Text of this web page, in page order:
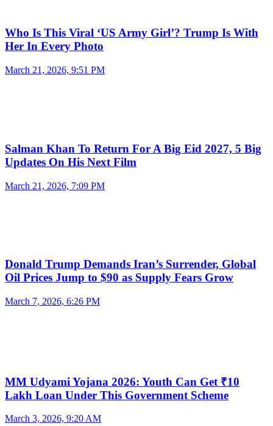
Who Is This Viral ‘US Army Girl’? Trump Is With
Her In Every Photo
March 21, 2026, 9:51 PM
Salman Khan To Return For A Big Eid 2027, 5 Big
Updates On His Next Film
March 21, 2026, 7:09 PM
Donald Trump Demands Iran’s Surrender, Global
Oil Prices Jump to $90 as Supply Fears Grow
March 7, 2026, 6:26 PM
MM Udyami Yojana 2026: Youth Can Get ₹10
Lakh Loan Under This Government Scheme
March 3, 2026, 9:20 AM